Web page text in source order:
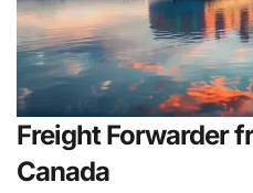
Freight Forwarder
Canada